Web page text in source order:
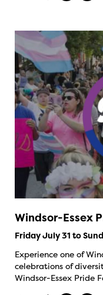
Windsor-Essex
Friday July 31 to
Experience one of
celebrations of
Windsor-Essex Pride